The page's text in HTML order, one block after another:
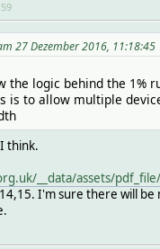
27 Dezember 2016, 11:18:45
the logic behind the 1%
is to allow multiple
think.
__data/assets/
I'm sure there will be